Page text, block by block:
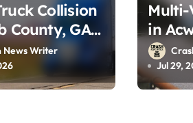
Collision
County, GA
4,
News Writer
Multi-
in
29,Jul 29,